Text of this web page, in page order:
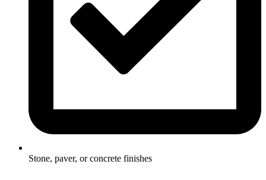
Stone, paver, or concrete finishes